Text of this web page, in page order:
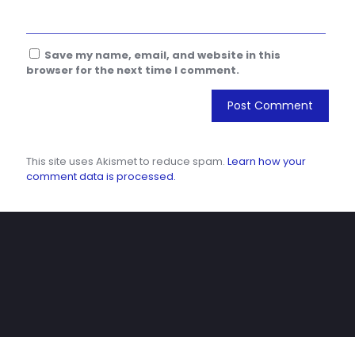
Save my name, email, and website in this
browser for the next time I comment.
This site uses Akismet to reduce spam. Learn how your
comment data is processed.